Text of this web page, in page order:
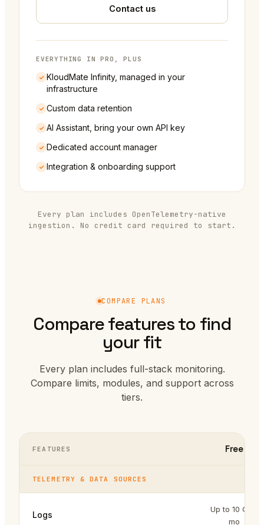
Contact us
EVERYTHING IN PRO, PLUS
KloudMate Infinity, managed in your
infrastructure
Custom data retention
AI Assistant, bring your own API key
Dedicated account manager
Integration & onboarding support
Every plan includes OpenTelemetry-native
ingestion. No credit card required to start.
COMPARE PLANS
Compare features to find
your fit
Every plan includes full-stack monitoring.
Compare limits, modules, and support across
tiers.
FEATURES Free
TELEMETRY & DATA SOURCES
Logs
Up to 10 GB /
mo